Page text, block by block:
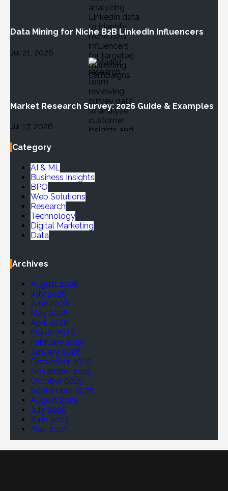
Data Mining for Niche B2B LinkedIn Influencers
Jul 21, 2026
Market Research Survey: 2026 Guide & Examples
Jul 17, 2026
Category
AI & ML
Business Insights
BPO
Web Solutions
Research
Technology
Digital Marketing
Data
Archives
August 2026
July 2026
June 2026
May 2026
April 2026
March 2026
February 2026
January 2026
December 2025
November 2025
October 2025
September 2025
August 2025
July 2025
June 2025
May 2025
April 2025
March 2025